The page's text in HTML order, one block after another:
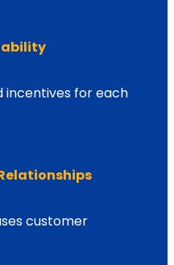
incentives for each
customer